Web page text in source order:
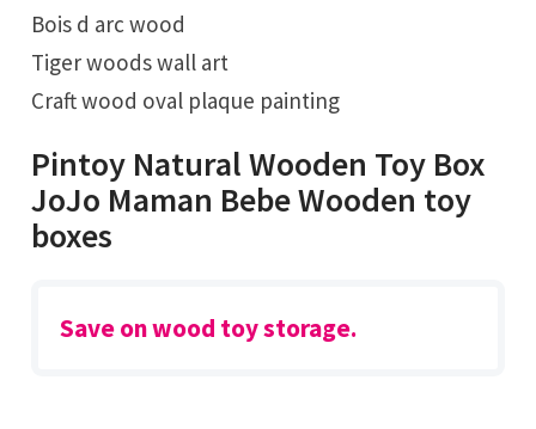
Bois d arc wood
Tiger woods wall art
Craft wood oval plaque painting
Pintoy Natural Wooden Toy Box
JoJo Maman Bebe Wooden toy
boxes
Save on wood toy storage.